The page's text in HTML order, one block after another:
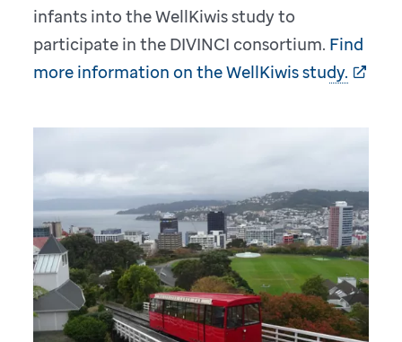
infants into the WellKiwis study to
participate in the DIVINCI consortium. Find
more information on the WellKiwis study.